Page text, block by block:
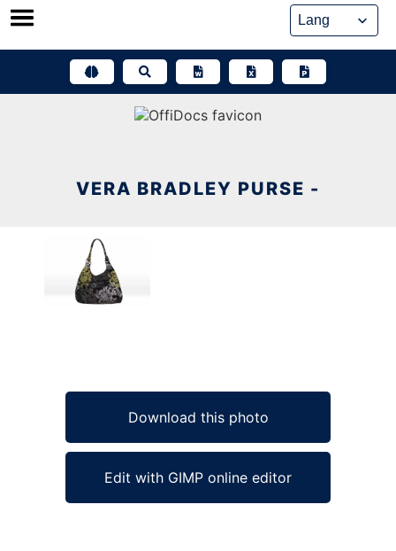
Skip
VERA BRADLEY PURSE -
Download this photo
Edit with GIMP online editor